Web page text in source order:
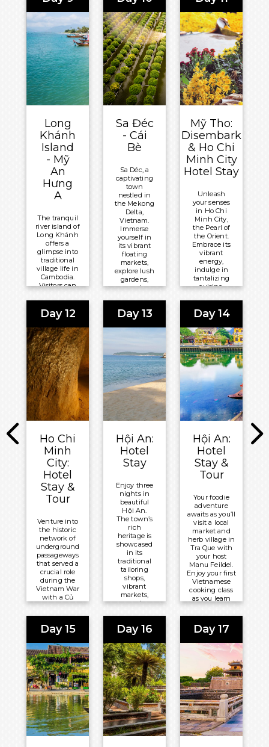
captivates
with its
ornate
architecture
and serene
ambiance.
Meals
Included:
All-
Board
Basis
Overnight:
Mekong
Navigator
and leave
an
indelible
mark on
your soul.
Meals
Included:
All-
Inclusive
Board
Basis
Overnight:
Navigator
Vietnam.
Meals
Included:
Inclusive
Board
Basis
Overnight:
Navigator
Long
Khánh
Island
- Mỹ
An
Hưng
A
The tranquil
river island of
Long Khánh
offers a
glimpse into
traditional
village life in
Cambodia.
Visitors can
peaceful
walks,
explore
farming
communities,
and admire
local weavers
producing
colourful
fabrics by
hand.
Meals
Included:
Inclusive
Board
Basis
Overnight:
Mekong
Sa Đéc
- Cái
Bè
Sa Déc, a
captivating
town
nestled in
the Mekong
Delta,
Vietnam.
Immerse
yourself in
its vibrant
floating
markets,
explore lush
gardens,
and
beauty of its
French
colonial
Meals
Included:
All-
Inclusive
Board
Basis
Overnight:
Mekong
Navigator
Mỹ Tho:
Disembark
& Ho Chi
Minh City
Hotel Stay
Unleash
your senses
in Ho Chi
Minh City,
the Pearl of
the Orient.
Embrace its
vibrant
energy,
indulge in
tantalizing
cuisine,
hidden
treasures
amidst a
captivating
blend of
tradition
and
modernity.
Meals
Included:
Breakfast
New World
Saigon
Hotel
Day 12
Ho Chi
Minh
City:
Hotel
Stay &
Tour
Venture into
the historic
network of
underground
passageways
that served a
crucial role
during the
Vietnam War
with a Củ
Chi Tunnels
tour. Gain
the
the North
Vietnamese
soldiers
before
relishing an
afternoon
city tour.
Meals
Included:
Day 13
Hội An:
Hotel
Stay
Enjoy three
nights in
beautiful
Hội An.
The town’s
rich
heritage is
showcased
in its
traditional
tailoring
shops,
vibrant
markets,
and
From
exploring
ancient
temples to
lounging
on pristine
beaches,
Hội An
offers a
harmonious
blend of
past and
present.
Day 14
Hội An:
Hotel
Stay &
Tour
Your foodie
adventure
awaits as you’ll
visit a local
market and
herb village in
Tra Que with
your host
Manu Feildel.
Enjoy your first
Vietnamese
cooking class
as you learn
about all the
ingredients
and traditional
methods to be
cooking
demonstration.
Meals
Included:
Breakfast
and Lunch
Overnight:
Day 15 Day 16 Day 17